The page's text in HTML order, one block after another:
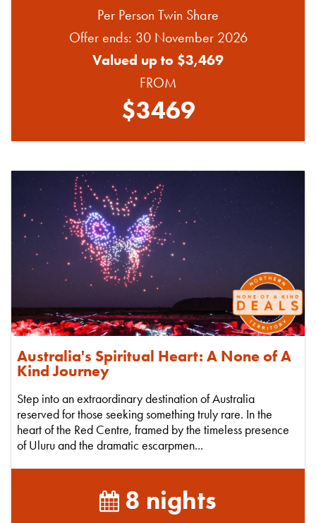
Per Person Twin Share
Offer ends: 30 November 2026
Valued up to $3,469
FROM
$3469
Australia's Spiritual Heart: A None of A
Kind Journey
Step into an extraordinary destination of Australia
reserved for those seeking something truly rare. In the
heart of the Red Centre, framed by the timeless presence
of Uluru and the dramatic escarpmen...
8 nights